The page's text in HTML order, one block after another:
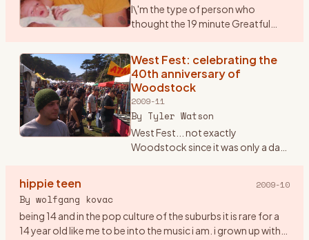
I\'m the type of person who
thought the 19 minute Greatful
unbelievable. Seems that most
others thought it was horrible. P
West Fest: celebrating the
40th anniversary of
Woodstock
2009-11
By Tyler Watson
West Fest... not exactly
Woodstock since it was only a day
everywhere. I found out about
hippie teen 2009-10
By wolfgang kovac
being 14 and in the pop culture of the suburbs it is rare for a
14 year old like me to be into the music i am. i grown up with